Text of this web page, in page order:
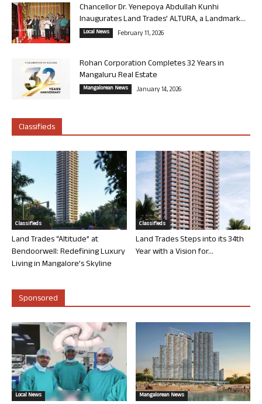
Chancellor Dr. Yenepoya Abdullah Kunhi
Inaugurates Land Trades’ ALTURA, a Landmark...
Local News February 11, 2026
Rohan Corporation Completes 32 Years in
Mangaluru Real Estate
Mangalorean News January 14, 2026
Classifieds
Classifieds
Land Trades “Altitude” at
Bendoorwell: Redefining Luxury
Living in Mangalore’s Skyline
Classifieds
Land Trades Steps into its 34th
Year with a Vision for...
Sponsored
Local News Mangalorean News